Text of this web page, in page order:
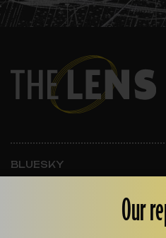
BLUESKY
INSTAGRAM
Our